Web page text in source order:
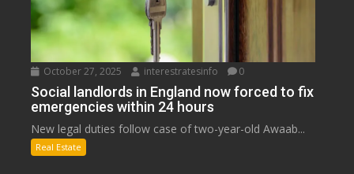
October 27, 2025 interestratesinfo 0
Social landlords in England now forced to fix
emergencies within 24 hours
New legal duties follow case of two-year-old Awaab...
Real Estate